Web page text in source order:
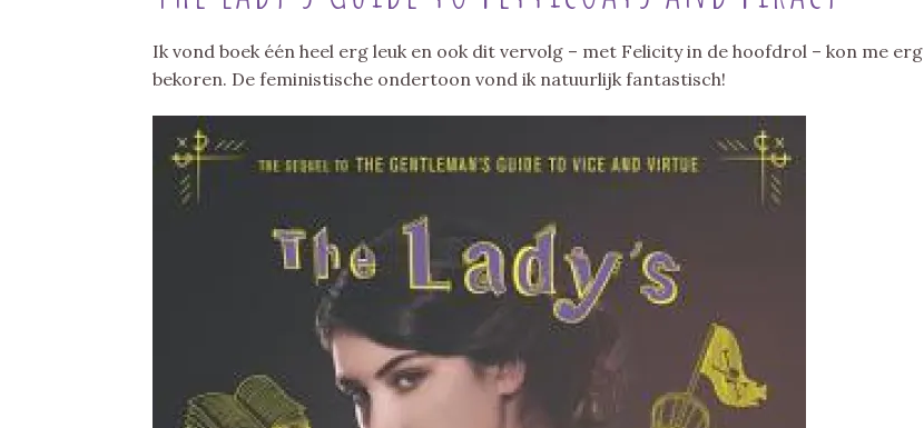
Ik vond boek één heel erg leuk en ook dit vervolg – met Felicity in de hoofdrol – kon me erg
bekoren. De feministische ondertoon vond ik natuurlijk fantastisch!